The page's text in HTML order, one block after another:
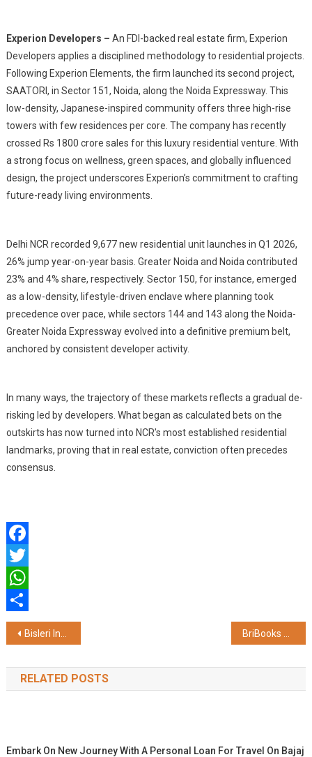
Experion Developers – An FDI-backed real estate firm, Experion
Developers applies a disciplined methodology to residential projects.
Following Experion Elements, the firm launched its second project,
SAATORI, in Sector 151, Noida, along the Noida Expressway. This
low-density, Japanese-inspired community offers three high-rise
towers with few residences per core. The company has recently
crossed Rs 1800 crore sales for this luxury residential venture. With
a strong focus on wellness, green spaces, and globally influenced
design, the project underscores Experion’s commitment to crafting
future-ready living environments.
Delhi NCR recorded 9,677 new residential unit launches in Q1 2026,
26% jump year-on-year basis. Greater Noida and Noida contributed
23% and 4% share, respectively. Sector 150, for instance, emerged
as a low-density, lifestyle-driven enclave where planning took
precedence over pace, while sectors 144 and 143 along the Noida-
Greater Noida Expressway evolved into a definitive premium belt,
anchored by consistent developer activity.
In many ways, the trajectory of these markets reflects a gradual de-
risking led by developers. What began as calculated bets on the
outskirts has now turned into NCR’s most established residential
landmarks, proving that in real estate, conviction often precedes
consensus.
Facebook
Twitter
WhatsApp
Share
Post
navigation
Bisleri International Installs Recycled Plastic Benches at Dwarkadhish Temple in Gujarat
RELATED POSTS
Embark On New Journey With A Personal Loan For Travel On Bajaj